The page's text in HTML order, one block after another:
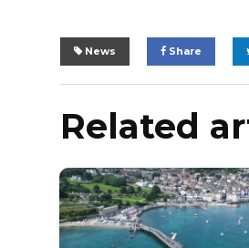
News Share
Related